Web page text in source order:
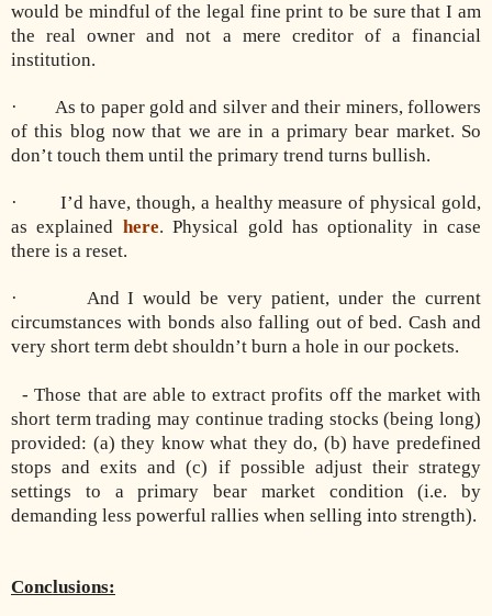
would be mindful of the legal fine print to be sure that I am
the real owner and not a mere creditor of a financial
institution.
· As to paper gold and silver and their miners, followers
of this blog now that we are in a primary bear market. So
don’t touch them until the primary trend turns bullish.
· I’d have, though, a healthy measure of physical gold,
as explained here. Physical gold has optionality in case
there is a reset.
· And I would be very patient, under the current
circumstances with bonds also falling out of bed. Cash and
very short term debt shouldn’t burn a hole in our pockets.
- Those that are able to extract profits off the market with
short term trading may continue trading stocks (being long)
provided: (a) they know what they do, (b) have predefined
stops and exits and (c) if possible adjust their strategy
settings to a primary bear market condition (i.e. by
demanding less powerful rallies when selling into strength).
Conclusions: